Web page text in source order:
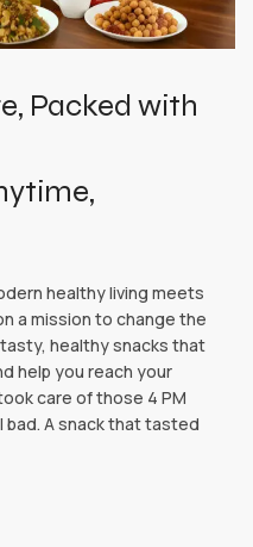
Packed with
healthy living meets
a mission to change the
healthy snacks that
help you reach your
care of those 4 PM
A snack that tasted